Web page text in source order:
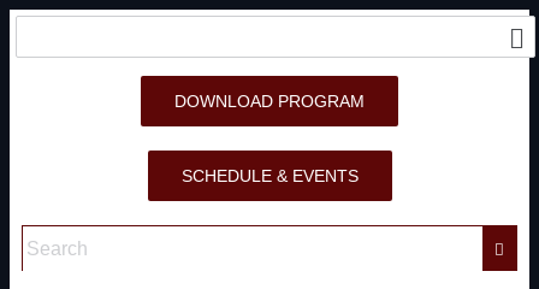
DOWNLOAD PROGRAM
SCHEDULE & EVENTS